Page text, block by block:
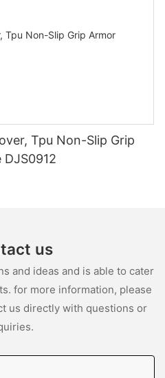
Tpu Non-Slip Grip
us
and ideas and is able to cater
for more information, please
us directly with questions or